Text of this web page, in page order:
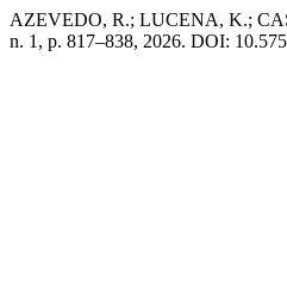
AZEVEDO, R.; LUCENA, K.;
n. 1, p. 817–838, 2026. DOI: